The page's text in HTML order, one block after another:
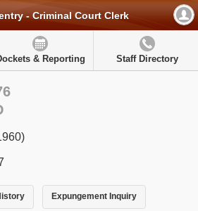
- Criminal Court Clerk
& Reporting Staff Directory
Expungement Inquiry